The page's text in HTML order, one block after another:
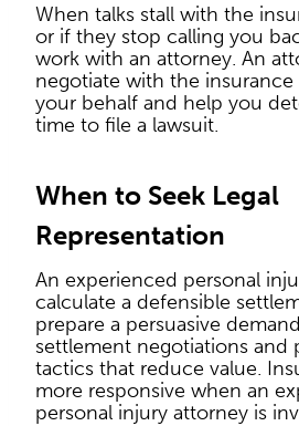
When talks stall with the
or if they stop calling you
work with an attorney. An
negotiate with the
your behalf and help you
time to file a lawsuit.
When to Seek Legal
Representation
An experienced personal
calculate a defensible
prepare a persuasive
settlement negotiations
tactics that reduce value.
more responsive when an
personal injury attorney is